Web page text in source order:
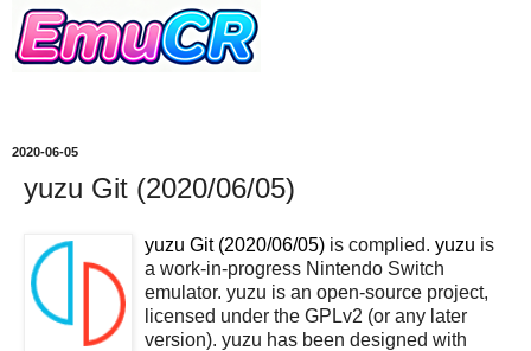
2020-06-05
yuzu Git (2020/06/05)
yuzu Git (2020/06/05) is complied. yuzu is
a work-in-progress Nintendo Switch
emulator. yuzu is an open-source project,
licensed under the GPLv2 (or any later
version). yuzu has been designed with